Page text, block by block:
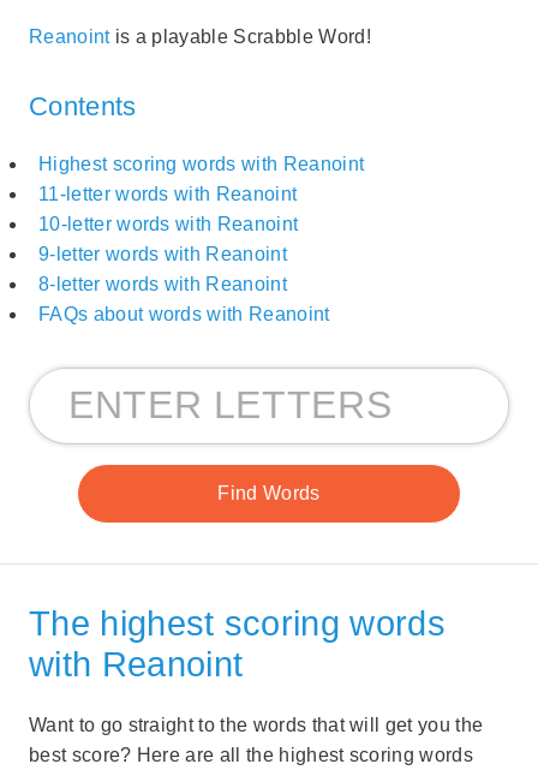
Reanointis a playable Scrabble Word!
Contents
Highest scoring words with Reanoint
11-letter words with Reanoint
10-letter words with Reanoint
9-letter words with Reanoint
8-letter words with Reanoint
FAQs about words with Reanoint
The highest scoring words
with Reanoint
Want to go straight to the words that will get you the
best score? Here are all the highest scoring words